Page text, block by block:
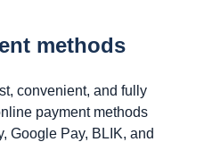
methods
convenient, and fully
payment methods
Google Pay, BLIK, and